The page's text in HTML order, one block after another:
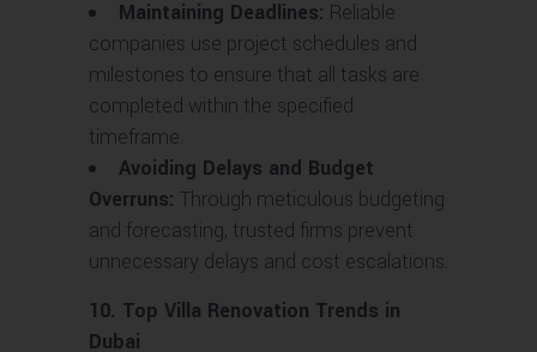
Maintaining Deadlines: Reliable
companies use project schedules and
milestones to ensure that all tasks are
completed within the specified
timeframe.
Avoiding Delays and Budget
Overruns: Through meticulous budgeting
and forecasting, trusted firms prevent
unnecessary delays and cost escalations.
10. Top Villa Renovation Trends in
Dubai